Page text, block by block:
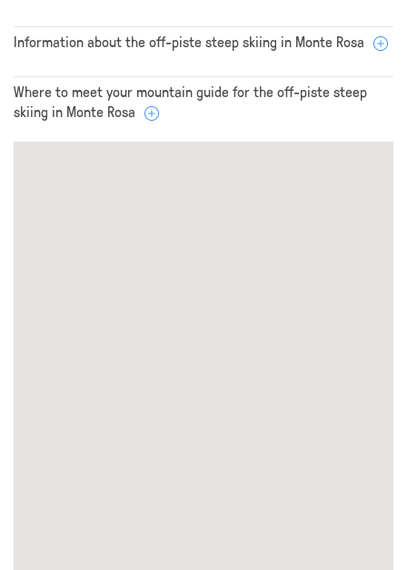
Information about the off-piste steep skiing in Monte Rosa
Where to meet your mountain guide for the off-piste steep
skiing in Monte Rosa